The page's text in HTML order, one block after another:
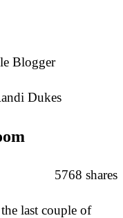
Blogger
Dukes
5768 shares
last couple of